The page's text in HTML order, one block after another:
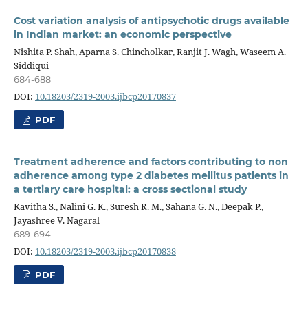
Cost variation analysis of antipsychotic drugs available
in Indian market: an economic perspective
Nishita P. Shah, Aparna S. Chincholkar, Ranjit J. Wagh, Waseem A.
Siddiqui
684-688
DOI: 10.18203/2319-2003.ijbcp20170837
PDF
Treatment adherence and factors contributing to non
adherence among type 2 diabetes mellitus patients in
a tertiary care hospital: a cross sectional study
Kavitha S., Nalini G. K., Suresh R. M., Sahana G. N., Deepak P.,
Jayashree V. Nagaral
689-694
DOI: 10.18203/2319-2003.ijbcp20170838
PDF